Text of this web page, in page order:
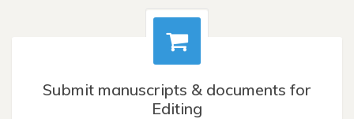
Submit manuscripts & documents for
Editing